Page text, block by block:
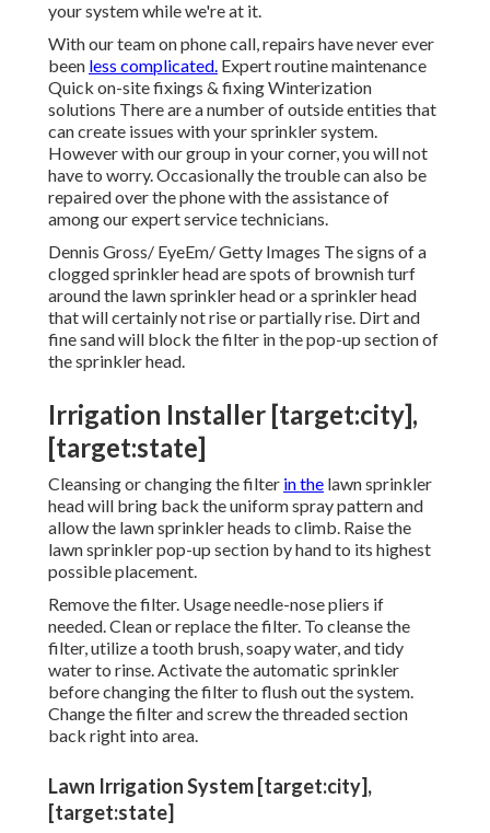
your system while we're at it.
With our team on phone call, repairs have never ever
been less complicated. Expert routine maintenance
Quick on-site fixings & fixing Winterization
solutions There are a number of outside entities that
can create issues with your sprinkler system.
However with our group in your corner, you will not
have to worry. Occasionally the trouble can also be
repaired over the phone with the assistance of
among our expert service technicians.
Dennis Gross/ EyeEm/ Getty Images The signs of a
clogged sprinkler head are spots of brownish turf
around the lawn sprinkler head or a sprinkler head
that will certainly not rise or partially rise. Dirt and
fine sand will block the filter in the pop-up section of
the sprinkler head.
Irrigation Installer [target:city],
[target:state]
Cleansing or changing the filter in the lawn sprinkler
head will bring back the uniform spray pattern and
allow the lawn sprinkler heads to climb. Raise the
lawn sprinkler pop-up section by hand to its highest
possible placement.
Remove the filter. Usage needle-nose pliers if
needed. Clean or replace the filter. To cleanse the
filter, utilize a tooth brush, soapy water, and tidy
water to rinse. Activate the automatic sprinkler
before changing the filter to flush out the system.
Change the filter and screw the threaded section
back right into area.
Lawn Irrigation System [target:city],
[target:state]